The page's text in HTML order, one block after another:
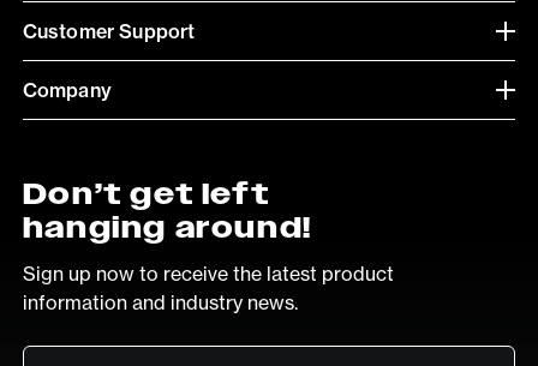
Customer Support
Company
Don’t get left
hanging around!
Sign up now to receive the latest product
information and industry news.
Email